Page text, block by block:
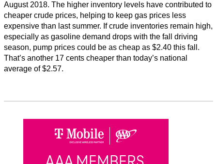
August 2018. The higher inventory levels have contributed to
cheaper crude prices, helping to keep gas prices less
expensive than last summer. If crude inventories remain high,
especially as gasoline demand drops with the fall driving
season, pump prices could be as cheap as $2.40 this fall.
That’s another 17 cents cheaper than today’s national
average of $2.57.